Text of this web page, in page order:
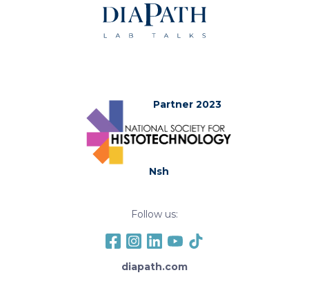
Partner 2023
Nsh
Follow us:
diapath.com